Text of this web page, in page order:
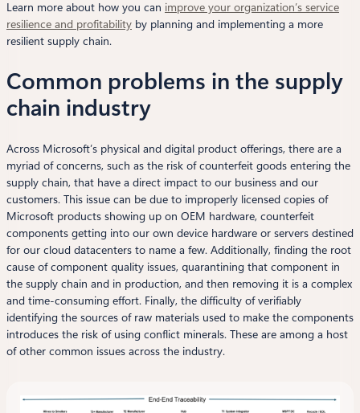
Learn more about how you can improve your organization’s service
resilience and profitability by planning and implementing a more
resilient supply chain.
Common problems in the supply
chain industry
Across Microsoft’s physical and digital product offerings, there are a
myriad of concerns, such as the risk of counterfeit goods entering the
supply chain, that have a direct impact to our business and our
customers. This issue can be due to improperly licensed copies of
Microsoft products showing up on OEM hardware, counterfeit
components getting into our own device hardware or servers destined
for our cloud datacenters to name a few. Additionally, finding the root
cause of component quality issues, quarantining that component in
the supply chain and in production, and then removing it is a complex
and time-consuming effort. Finally, the difficulty of verifiably
identifying the sources of raw materials used to make the components
introduces the risk of using conflict minerals. These are among a host
of other common issues across the industry.